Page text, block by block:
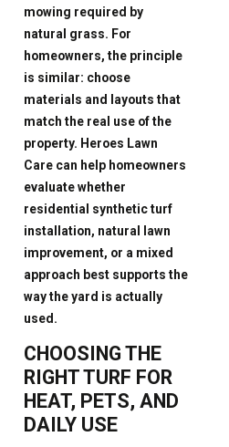
mowing required by
natural grass. For
homeowners, the principle
is similar: choose
materials and layouts that
match the real use of the
property. Heroes Lawn
Care can help homeowners
evaluate whether
residential synthetic turf
installation, natural lawn
improvement, or a mixed
approach best supports the
way the yard is actually
used.
CHOOSING THE
RIGHT TURF FOR
HEAT, PETS, AND
DAILY USE